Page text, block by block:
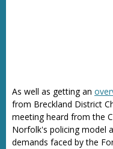
As well as getting an
from Breckland District
meeting heard from the
Norfolk's policing model
demands faced by the